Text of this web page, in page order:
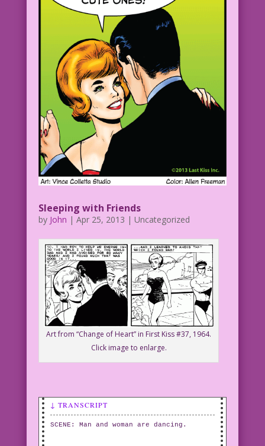
Sleeping with Friends
by John | Apr 25, 2013 | Uncategorized
Art from “Change of Heart” in First Kiss #37, 1964.
Click image to enlarge.
↓ TRANSCRIPT
SCENE: Man and woman are dancing.